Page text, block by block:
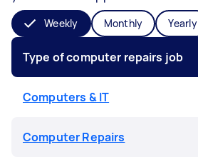
Weekly Monthly Yearly
Type of computer repairs job
Computers & IT
Computer Repairs